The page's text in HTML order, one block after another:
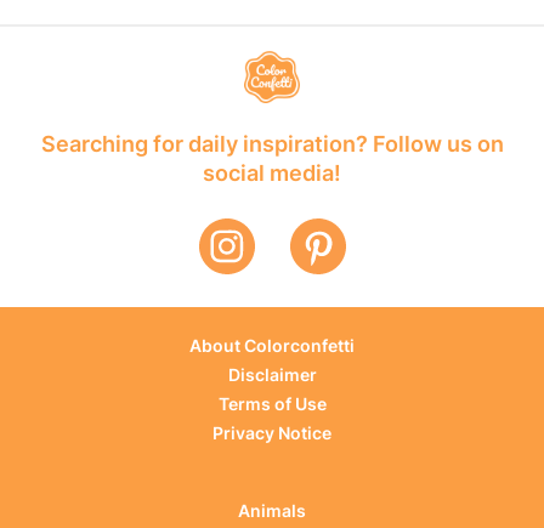
Searching for daily inspiration? Follow us on
social media!
About Colorconfetti
Disclaimer
Terms of Use
Privacy Notice
Animals